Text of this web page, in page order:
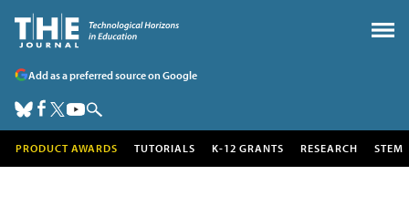
Add as a preferred source on Google
PRODUCT AWARDS TUTORIALS K-12 GRANTS RESEARCH STEM